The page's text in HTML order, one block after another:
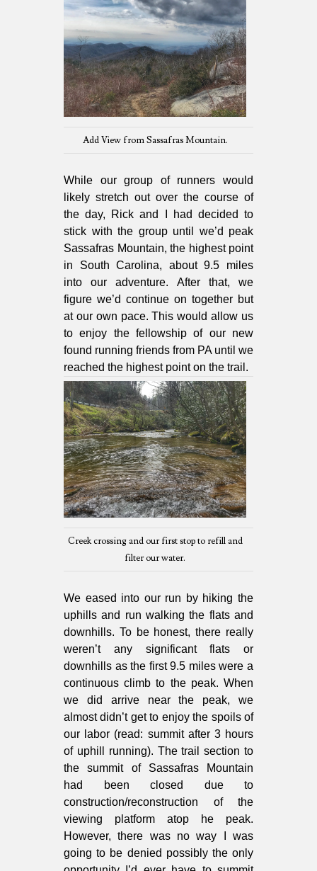
Add View from Sassafras Mountain.
While our group of runners would
likely stretch out over the course of
the day, Rick and I had decided to
stick with the group until we’d peak
Sassafras Mountain, the highest point
in South Carolina, about 9.5 miles
into our adventure. After that, we
figure we’d continue on together but
at our own pace. This would allow us
to enjoy the fellowship of our new
found running friends from PA until we
reached the highest point on the trail.
Creek crossing and our first stop to refill and
filter our water.
We eased into our run by hiking the
uphills and run walking the flats and
downhills. To be honest, there really
weren’t any significant flats or
downhills as the first 9.5 miles were a
continuous climb to the peak. When
we did arrive near the peak, we
almost didn’t get to enjoy the spoils of
our labor (read: summit after 3 hours
of uphill running). The trail section to
the summit of Sassafras Mountain
had been closed due to
construction/reconstruction of the
viewing platform atop he peak.
However, there was no way I was
going to be denied possibly the only